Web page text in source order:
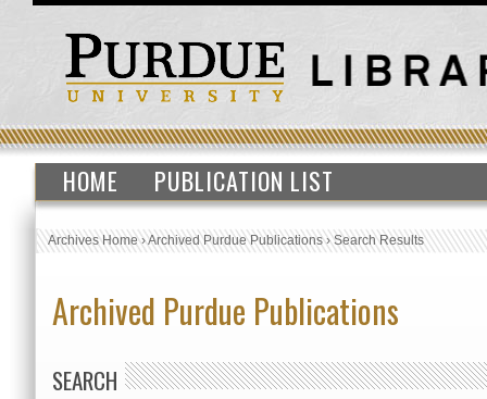
HOME PUBLICATION LIST
Archives Home›Archived Purdue Publications›Search Results
Archived Purdue Publications
SEARCH